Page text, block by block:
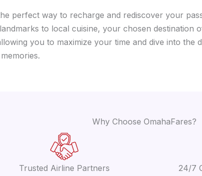
perfect way to recharge and rediscover your
to local cuisine, your chosen
you to maximize your time and dive into the
Why Choose OmahaFares?
Trusted Airline Partners
24/7